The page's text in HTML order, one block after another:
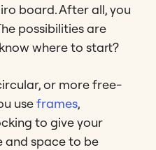
board. After all, you
possibilities are
where to start?
or more free-
useframes,
to give your
and space to be